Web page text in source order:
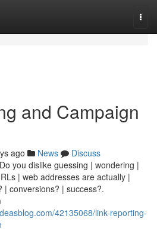
and Campaign
ago News
Discuss
you dislike guessing | wondering |
| web addresses are actually |
| conversions? | success?.
42135068/link-reporting-